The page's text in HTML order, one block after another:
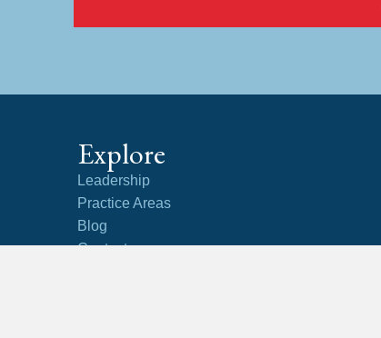
Explore
Leadership
Practice Areas
Blog
Contact